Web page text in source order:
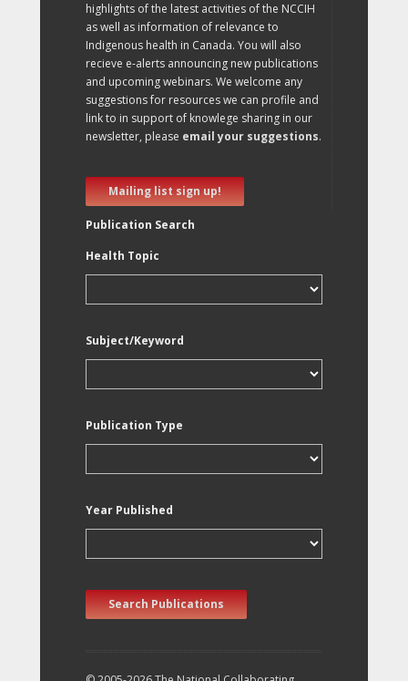
highlights of the latest activities of the NCCIH
as well as information of relevance to
Indigenous health in Canada. You will also
recieve e-alerts announcing new publications
and upcoming webinars. We welcome any
suggestions for resources we can profile and
link to in support of knowlege sharing in our
newsletter, please email your suggestions.
Mailing list sign up!
Publication Search
Health Topic
Subject/Keyword
Publication Type
Year Published
Search Publications